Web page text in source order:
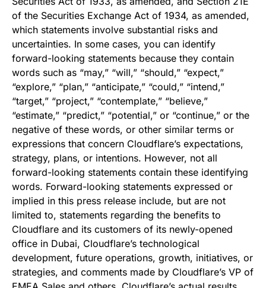
of the Securities Exchange Act of 1934, as amended,
which statements involve substantial risks and
uncertainties. In some cases, you can identify
forward-looking statements because they contain
words such as “may,” “will,” “should,” “expect,”
“explore,” “plan,” “anticipate,” “could,” “intend,”
“target,” “project,” “contemplate,” “believe,”
“estimate,” “predict,” “potential,” or “continue,” or the
negative of these words, or other similar terms or
expressions that concern Cloudflare’s expectations,
strategy, plans, or intentions. However, not all
forward-looking statements contain these identifying
words. Forward-looking statements expressed or
implied in this press release include, but are not
limited to, statements regarding the benefits to
Cloudflare and its customers of its newly-opened
office in Dubai, Cloudflare’s technological
development, future operations, growth, initiatives, or
strategies, and comments made by Cloudflare’s VP of